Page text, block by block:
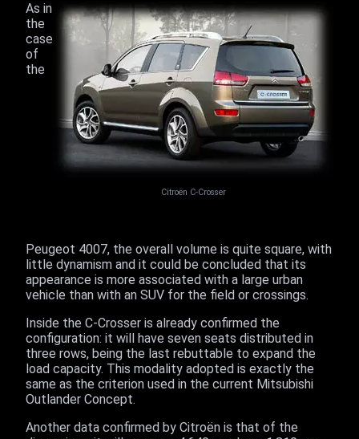
Citroën C-Crosser
As in
the
case
of
the
Peugeot 4007, the overall volume is quite square, with
little dynamism and it could be concluded that its
appearance is more associated with a large urban
vehicle than with an SUV for the field or crossings.
Inside the C-Crosser is already confirmed the
configuration: it will have seven seats distributed in
three rows, being the last rebuttable to expand the
load capacity. This modality adopted is exactly the
same as the criterion used in the current Mitsubishi
Outlander Concept.
Another data confirmed by Citroën is that of the